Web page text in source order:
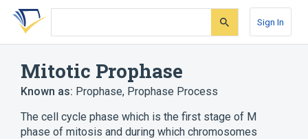
Skip
search
Skip
Skip
account
Sign In
Mitotic Prophase
Known as: Prophase, Prophase Process
The cell cycle phase which is the first stage of M
phase of mitosis and during which chromosomes